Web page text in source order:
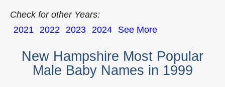
Check for other Years:
2021 2022 2023 2024 See More
New Hampshire Most Popular
Male Baby Names in 1999